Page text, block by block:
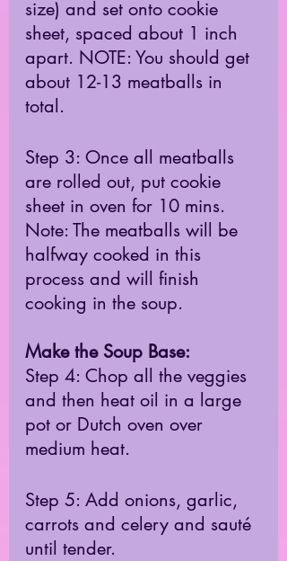
size) and set onto cookie
sheet, spaced about 1 inch
apart. NOTE: You should get
about 12-13 meatballs in
total.
Step 3: Once all meatballs
are rolled out, put cookie
sheet in oven for 10 mins.
Note: The meatballs will be
halfway cooked in this
process and will finish
cooking in the soup.
Make the Soup Base:
Step 4: Chop all the veggies
and then heat oil in a large
pot or Dutch oven over
medium heat.
Step 5: Add onions, garlic,
carrots and celery and sauté
until tender.